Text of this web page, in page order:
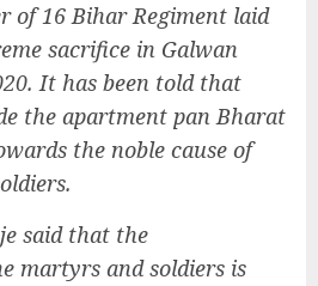
of 16 Bihar Regiment laid
sacrifice in Galwan
It has been told that
the apartment pan Bharat
the noble cause of
said that the
martyrs and soldiers is